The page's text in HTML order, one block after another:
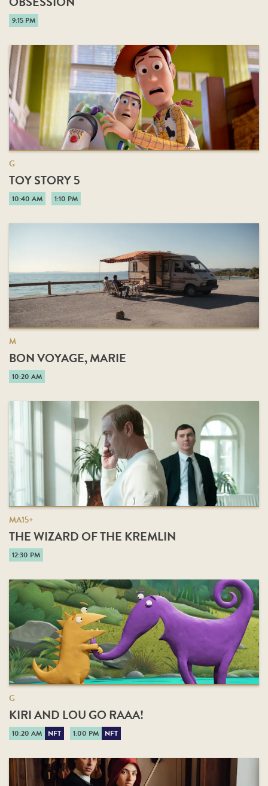
9:15 PM
G
TOY STORY 5
10:40 AM 1:10 PM
M
BON VOYAGE, MARIE
10:20 AM
MA15+
THE WIZARD OF THE KREMLIN
12:30 PM
G
KIRI AND LOU GO RAAA!
10:20 AM NFT 1:00 PM NFT